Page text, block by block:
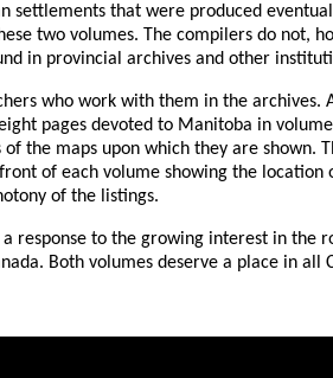
that were produced
two volumes. The compilers do not,
in provincial archives and other
who work with them in the
pages devoted to Manitoba in
the maps upon which they are shown.
of each volume showing the location
of the listings.
response to the growing interest in the
Both volumes deserve a place in all